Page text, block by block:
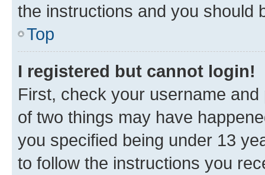
the instructions and you should
Top
I registered but cannot login!
First, check your username
of two things may have
you specified being under 13
to follow the instructions you